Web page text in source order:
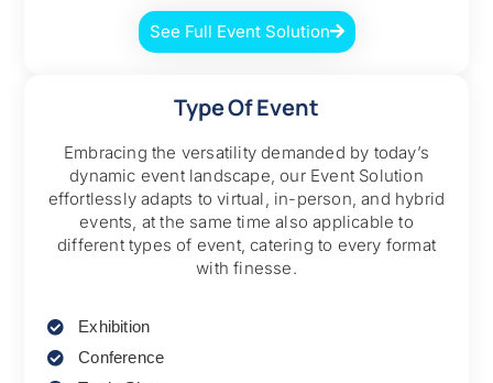
See Full Event Solution
Type Of Event
Embracing the versatility demanded by today’s
dynamic event landscape, our Event Solution
effortlessly adapts to virtual, in-person, and hybrid
events, at the same time also applicable to
different types of event, catering to every format
with finesse.
Exhibition
Conference